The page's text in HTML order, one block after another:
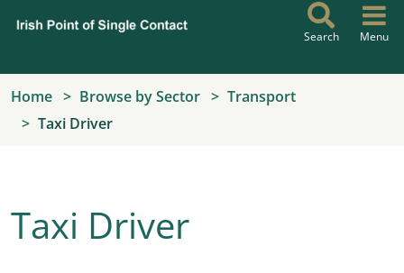
Search Menu
Home Browse by Sector
Transport
Taxi Driver
Taxi Driver